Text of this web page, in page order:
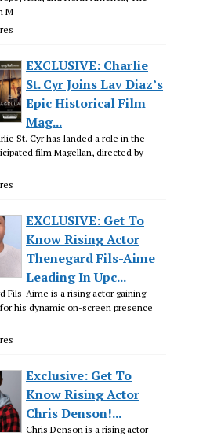
M
EXCLUSIVE: Charlie
St. Cyr Joins Lav Diaz’s
Epic Historical Film
Mag...
St. Cyr has landed a role in the
film Magellan, directed by
EXCLUSIVE: Get To
Know Rising Actor
Thenegard Fils-Aime
Leading In Upc...
Fils-Aime is a rising actor gaining
his dynamic on-screen presence
Exclusive: Get To
Know Rising Actor
Chris Denson!...
Chris Denson is a rising actor